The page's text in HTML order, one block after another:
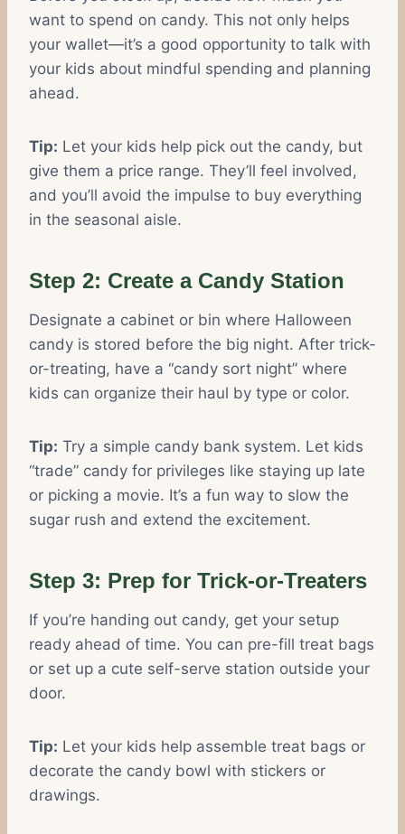
want to spend on candy. This not only helps
your wallet—it’s a good opportunity to talk with
your kids about mindful spending and planning
ahead.
Tip: Let your kids help pick out the candy, but
give them a price range. They’ll feel involved,
and you’ll avoid the impulse to buy everything
in the seasonal aisle.
Step 2: Create a Candy Station
Designate a cabinet or bin where Halloween
candy is stored before the big night. After trick-
or-treating, have a “candy sort night” where
kids can organize their haul by type or color.
Tip: Try a simple candy bank system. Let kids
“trade” candy for privileges like staying up late
or picking a movie. It’s a fun way to slow the
sugar rush and extend the excitement.
Step 3: Prep for Trick-or-Treaters
If you’re handing out candy, get your setup
ready ahead of time. You can pre-fill treat bags
or set up a cute self-serve station outside your
door.
Tip: Let your kids help assemble treat bags or
decorate the candy bowl with stickers or
drawings.